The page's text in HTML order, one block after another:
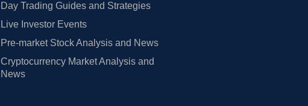
Day Trading Guides and Strategies
Live Investor Events
Pre-market Stock Analysis and News
Cryptocurrency Market Analysis and
News